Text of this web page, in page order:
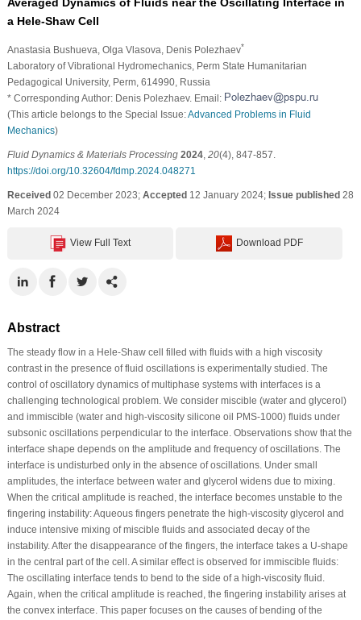
a Hele-Shaw Cell
Anastasia Bushueva , Olga Vlasova , Denis Polezhaev*
Laboratory of Vibrational Hydromechanics, Perm State Humanitarian
Pedagogical University, Perm, 614990, Russia
* Corresponding Author: Denis Polezhaev. Email:
(This article belongs to the Special Issue:Advanced Problems in Fluid
Mechanics)
Fluid Dynamics & Materials Processing 2024, 20(4), 847-857.
https://doi.org/10.32604/fdmp.2024.048271
Received02 December 2023; Accepted12 January 2024; Issue published28
March 2024
View Full Text Download PDF
Abstract
The steady flow in a Hele-Shaw cell filled with fluids with a high viscosity
contrast in the presence of fluid oscillations is experimentally studied. The
control of oscillatory dynamics of multiphase systems with interfaces is a
challenging technological problem. We consider miscible (water and glycerol)
and immiscible (water and high-viscosity silicone oil PMS-1000) fluids under
subsonic oscillations perpendicular to the interface. Observations show that the
interface shape depends on the amplitude and frequency of oscillations. The
interface is undisturbed only in the absence of oscillations. Under small
amplitudes, the interface between water and glycerol widens due to mixing.
When the critical amplitude is reached, the interface becomes unstable to the
fingering instability: Aqueous fingers penetrate the high-viscosity glycerol and
induce intensive mixing of miscible fluids and associated decay of the
instability. After the disappearance of the fingers, the interface takes a U-shape
in the central part of the cell. A similar effect is observed for immiscible fluids:
The oscillating interface tends to bend to the side of a high-viscosity fluid.
Again, when the critical amplitude is reached, the fingering instability arises at
the convex interface. This paper focuses on the causes of bending of the